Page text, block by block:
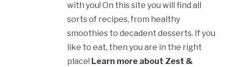
with you! On this site you will find all
sorts of recipes, from healthy
smoothies to decadent desserts. If you
like to eat, then you are in the right
place! Learn more about Zest &